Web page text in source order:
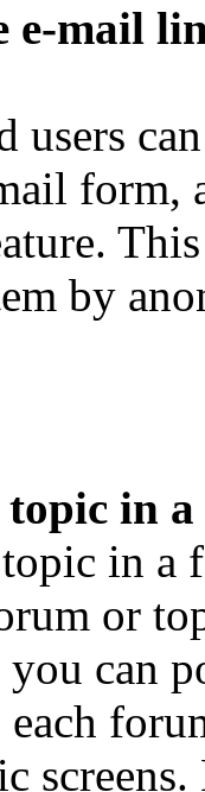
mail
users
form,
by
in
in a
or
can